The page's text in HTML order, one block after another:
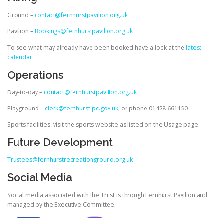
Ground – contact@fernhurstpavilion.org.uk
Pavilion –Bookings@fernhurstpavilion.org.uk
To see what may already have been booked have a look at the latest
calendar.
Operations
Day-to-day – contact@fernhurstpavilion.org.uk
Playground – clerk@fernhurst-pc.gov.uk, or phone 01428 661150
Sports facilities, visit the sports website as listed on the Usage page.
Future Development
Trustees@fernhurstrecreationground.org.uk
Social Media
Social media associated with the Trust is through Fernhurst Pavilion and
managed by the Executive Committee.